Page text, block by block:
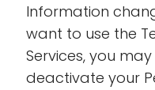
Information
want to use the
Services, you
deactivate your